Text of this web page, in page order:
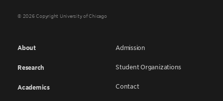
© 2026 Copyright University of Chicago
About
Research
Academics
Admission
Student Organizations
Contact